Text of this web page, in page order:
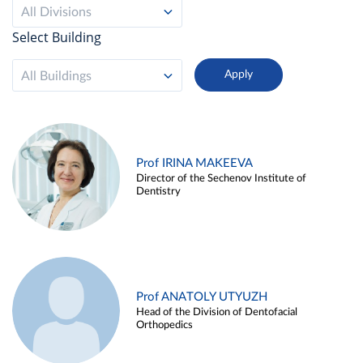
All Divisions
Select Building
All Buildings
Prof IRINA MAKEEVA
Director of the Sechenov Institute of
Dentistry
Prof ANATOLY UTYUZH
Head of the Division of Dentofacial
Orthopedics